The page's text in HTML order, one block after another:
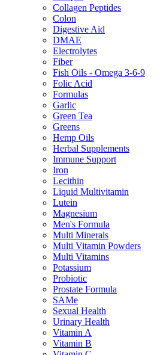
Collagen Peptides
Colon
Digestive Aid
DMAE
Electrolytes
Fiber
Fish Oils - Omega 3-6-9
Folic Acid
Formulas
Garlic
Green Tea
Greens
Hemp Oils
Herbal Supplements
Immune Support
Iron
Lecithin
Liquid Multivitamin
Lutein
Magnesium
Men's Formula
Multi Minerals
Multi Vitamin Powders
Multi Vitamins
Potassium
Probiotic
Prostate Formula
SAMe
Sexual Health
Urinary Health
Vitamin A
Vitamin B